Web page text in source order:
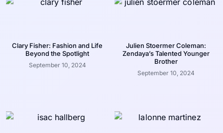
Clary Fisher: Fashion and Life
Beyond the Spotlight
September 10, 2024
Julien Stoermer Coleman:
Zendaya’s Talented Younger
Brother
September 10, 2024